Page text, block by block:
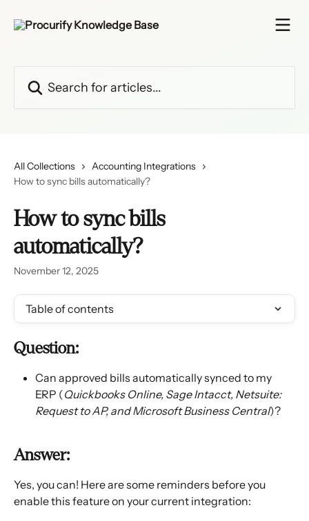
All Collections
Accounting Integrations
How to sync bills automatically?
How to sync bills
automatically?
November 12, 2025
Table of contents
Question:
Can approved bills automatically synced to my
ERP (Quickbooks Online, Sage Intacct, Netsuite:
Request to AP, and Microsoft Business Central)?
Answer:
Yes, you can! Here are some reminders before you
enable this feature on your current integration: